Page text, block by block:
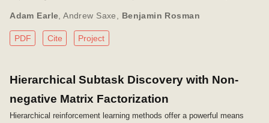
Adam Earle ,Andrew Saxe Benjamin Rosman
PDF Cite Project
Hierarchical Subtask Discovery with Non-
negative Matrix Factorization
Hierarchical reinforcement learning methods offer a powerful means